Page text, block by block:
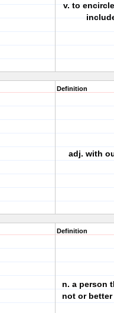
v. to
Definition
adj. with
Definition
n. a person
not or